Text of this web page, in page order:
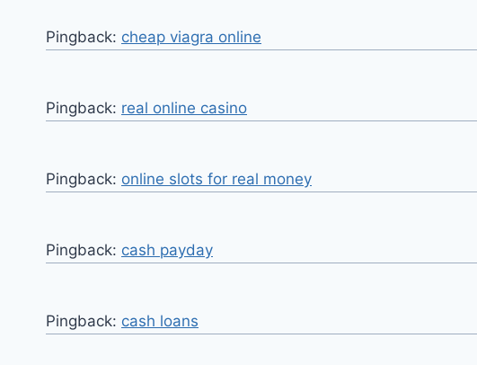
Pingback: cheap viagra online
Pingback: real online casino
Pingback: online slots for real money
Pingback: cash payday
Pingback: cash loans